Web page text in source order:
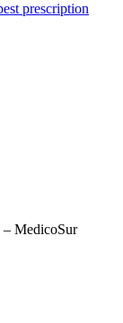
prescription
– MedicoSur